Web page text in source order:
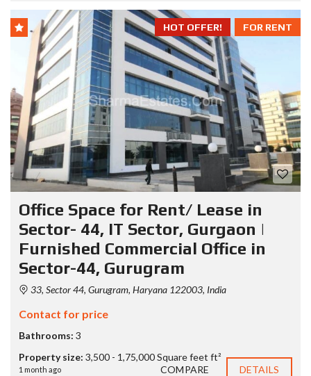
FOR RENT
HOT OFFER!
Office Space for Rent/ Lease in
Sector- 44, IT Sector, Gurgaon |
Furnished Commercial Office in
Sector-44, Gurugram
33, Sector 44, Gurugram, Haryana 122003, India
Contact for price
Bathrooms: 3
Property size: 3,500 - 1,75,000 Square feet ft²
1 month ago COMPARE DETAILS